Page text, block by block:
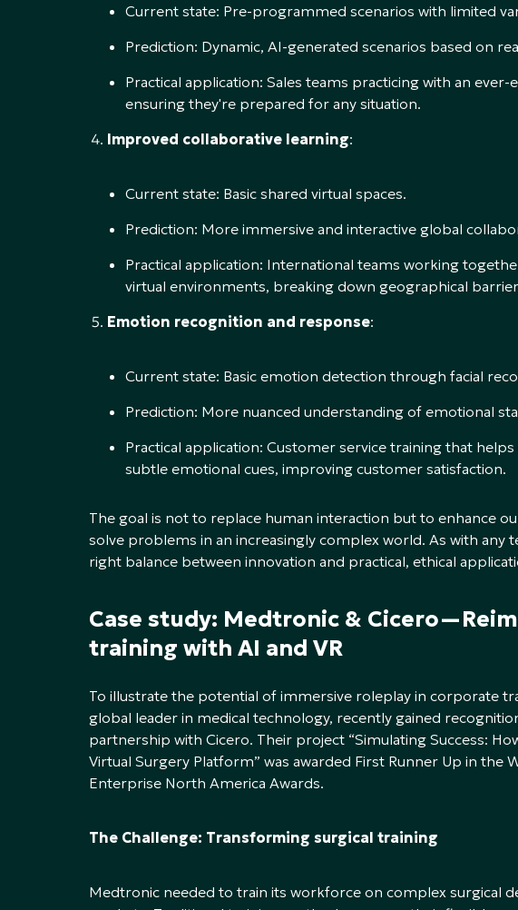
Current state: Pre-programmed scenarios with limited
Prediction: Dynamic, AI-generated scenarios based on
Practical application: Sales teams practicing with an
ensuring they're prepared for any situation.
Improved collaborative learning:
Current state: Basic shared virtual spaces.
Prediction: More immersive and interactive global
Practical application: International teams working
virtual environments, breaking down geographical
Emotion recognition and response:
Current state: Basic emotion detection through facial
Prediction: More nuanced understanding of emotional
Practical application: Customer service training that
subtle emotional cues, improving customer satisfaction.
The goal is not to replace human interaction but to enhance
solve problems in an increasingly complex world. As with any
right balance between innovation and practical, ethical
Case study: Medtronic &
training with AI and VR
To illustrate the potential of immersive roleplay in corporate
global leader in medical technology, recently gained
partnership with Cicero. Their project “Simulating Success:
Virtual Surgery Platform” was awarded First Runner Up in the
Enterprise North America Awards.
The Challenge: Transforming surgical training
Medtronic needed to train its workforce on complex surgical